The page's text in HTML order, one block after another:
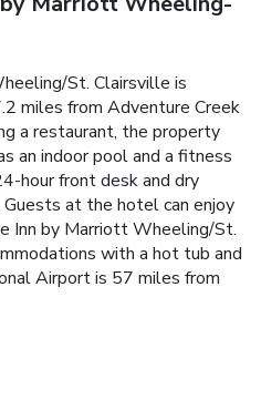
St. Clairsville is
miles from Adventure Creek
a restaurant, the property
an indoor pool and a fitness
hour front desk and dry
at the hotel can enjoy
Inn by Marriott Wheeling/St.
with a hot tub and
Airport is 57 miles from